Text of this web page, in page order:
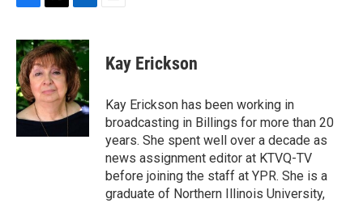
c
e
b
o
o
k
i
t
t
e
r
n
k
e
d
I
n
Kay Erickson
Kay Erickson has been working in
broadcasting in Billings for more than 20
years. She spent well over a decade as
news assignment editor at KTVQ-TV
before joining the staff at YPR. She is a
graduate of Northern Illinois University,